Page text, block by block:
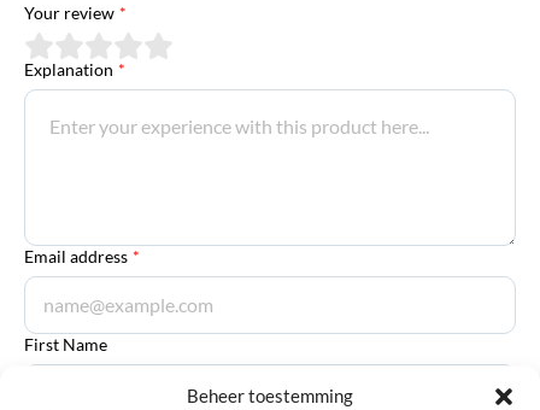
Beheer toestemming
Your review *
Explanation *
Email address *
First Name